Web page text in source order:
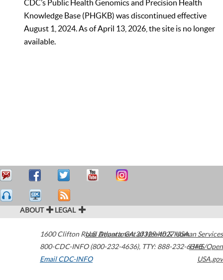
CDC’s Public Health Genomics and Precision Health
Knowledge Base (PHGKB) was discontinued effective
August 1, 2024. As of April 13, 2026, the site is no longer
available.
ABOUT LEGAL
1600 Clifton Road Atlanta,GA30329-4027USA
800-CDC-INFO (800-232-4636), TTY: 888-232-6348
Email CDC-INFO
U.S. Department of Health & Human Services
HHS/Open
USA.gov